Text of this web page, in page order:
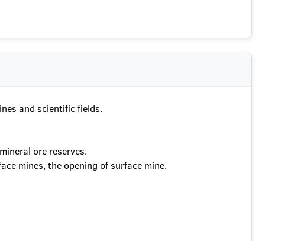
and scientific fields.
ore reserves.
mines, the opening of surface mine.